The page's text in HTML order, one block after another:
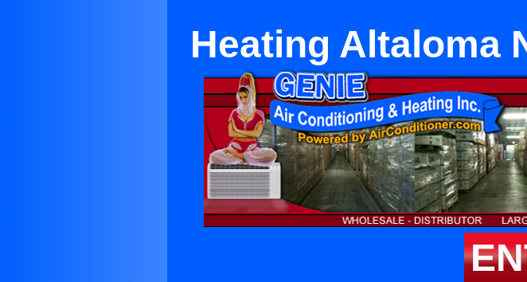
Heating Altaloma